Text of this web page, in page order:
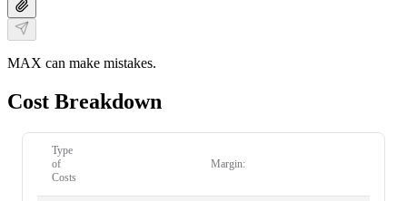
MAX can make mistakes.
Cost Breakdown
Type
of
Costs
Margin: